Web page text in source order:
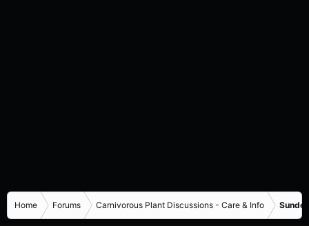
Home Forums Carnivorous Plant Discussions - Care & Info